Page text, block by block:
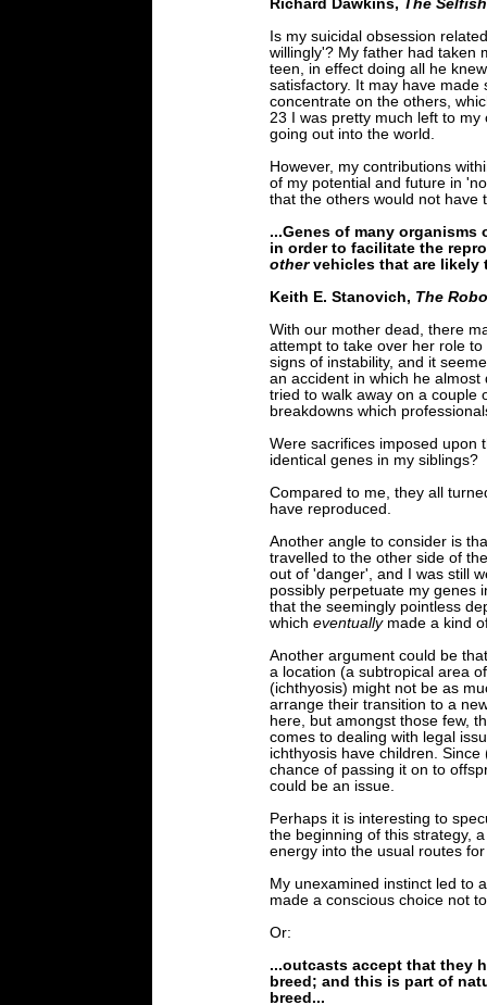
Richard Dawkins, The
Is my suicidal obsession
willingly'? My father had taken
teen, in effect doing all he
satisfactory. It may have
concentrate on the others,
23 I was pretty much left to
going out into the world.
However, my contributions
of my potential and future in
that the others would not have
...Genes of many
in order to facilitate the
othervehicles that are likely
Keith E. Stanovich, The
With our mother dead, there
attempt to take over her role
signs of instability, and it
an accident in which he
tried to walk away on a couple
breakdowns which
Were sacrifices imposed upon
identical genes in my siblings?
Compared to me, they all
have reproduced.
Another angle to consider is
travelled to the other side of
out of 'danger', and I was still
possibly perpetuate my genes
that the seemingly pointless
which eventuallymade a kind
Another argument could be
a location (a subtropical area
(ichthyosis) might not be as
arrange their transition to a
here, but amongst those few,
comes to dealing with legal
ichthyosis have children.
chance of passing it on to
could be an issue.
Perhaps it is interesting to
the beginning of this strategy,
energy into the usual routes
My unexamined instinct led to
made a conscious choice not
Or:
...outcasts accept that they
breed; and this is part of
breed...